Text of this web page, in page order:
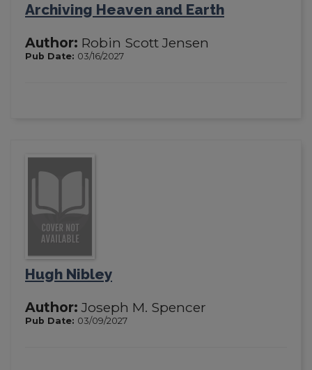
Archiving Heaven and Earth
Author: Robin Scott Jensen
Pub Date: 03/16/2027
Hugh Nibley
Author: Joseph M. Spencer
Pub Date: 03/09/2027